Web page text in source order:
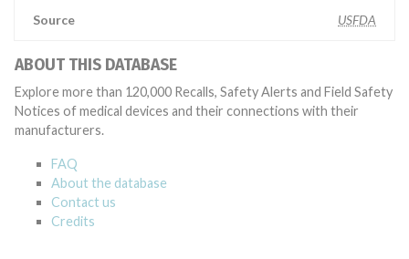
Source USFDA
ABOUT THIS DATABASE
Explore more than 120,000 Recalls, Safety Alerts and Field Safety
Notices of medical devices and their connections with their
manufacturers.
FAQ
About the database
Contact us
Credits